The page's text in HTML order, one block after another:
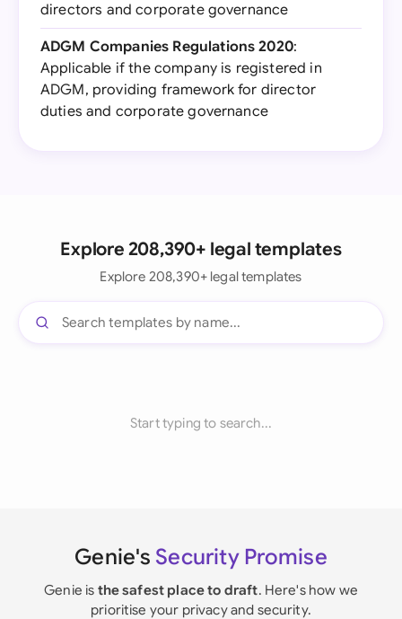
directors and corporate governance
ADGM Companies Regulations 2020:
Applicable if the company is registered in
ADGM, providing framework for director
duties and corporate governance
Explore 208,390+ legal templates
Explore 208,390+ legal templates
Start typing to search...
Genie's Security Promise
Genie is the safest place to draft. Here's how we
prioritise your privacy and security.